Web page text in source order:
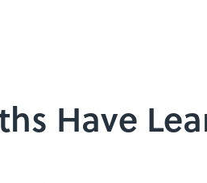
Have